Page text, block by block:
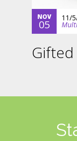
NOV
05
11/
Gifted